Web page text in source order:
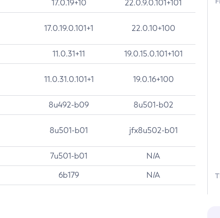
17.0.19+10 22.0.9.0.101+101
17.0.19.0.101+1 22.0.10+100
11.0.31+11 19.0.15.0.101+101
11.0.31.0.101+1 19.0.16+100
8u492-b09 8u501-b02
8u501-b01 jfx8u502-b01
7u501-b01 N/A
6b179 N/A